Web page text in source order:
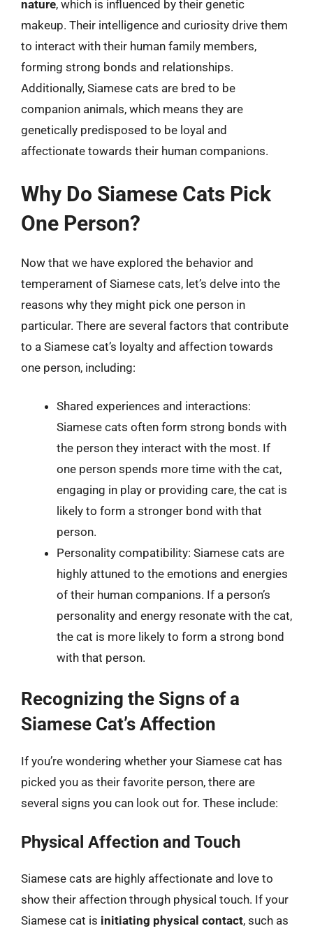
nature, which is influenced by their genetic
makeup. Their intelligence and curiosity drive them
to interact with their human family members,
forming strong bonds and relationships.
Additionally, Siamese cats are bred to be
companion animals, which means they are
genetically predisposed to be loyal and
affectionate towards their human companions.
Why Do Siamese Cats Pick
One Person?
Now that we have explored the behavior and
temperament of Siamese cats, let’s delve into the
reasons why they might pick one person in
particular. There are several factors that contribute
to a Siamese cat’s loyalty and affection towards
one person, including:
Shared experiences and interactions:
Siamese cats often form strong bonds with
the person they interact with the most. If
one person spends more time with the cat,
engaging in play or providing care, the cat is
likely to form a stronger bond with that
person.
Personality compatibility: Siamese cats are
highly attuned to the emotions and energies
of their human companions. If a person’s
personality and energy resonate with the cat,
the cat is more likely to form a strong bond
with that person.
Recognizing the Signs of a
Siamese Cat’s Affection
If you’re wondering whether your Siamese cat has
picked you as their favorite person, there are
several signs you can look out for. These include:
Physical Affection and Touch
Siamese cats are highly affectionate and love to
show their affection through physical touch. If your
Siamese cat is initiating physical contact, such as